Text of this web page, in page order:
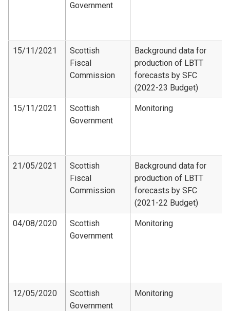
Government
15/11/2021
Scottish
Fiscal
Commission
Background data for
production of LBTT
forecasts by SFC
(2022-23 Budget)
15/11/2021
Scottish
Government
Monitoring
21/05/2021
Scottish
Fiscal
Commission
Background data for
production of LBTT
forecasts by SFC
(2021-22 Budget)
04/08/2020
Scottish
Government
Monitoring
12/05/2020
Scottish
Government
Monitoring